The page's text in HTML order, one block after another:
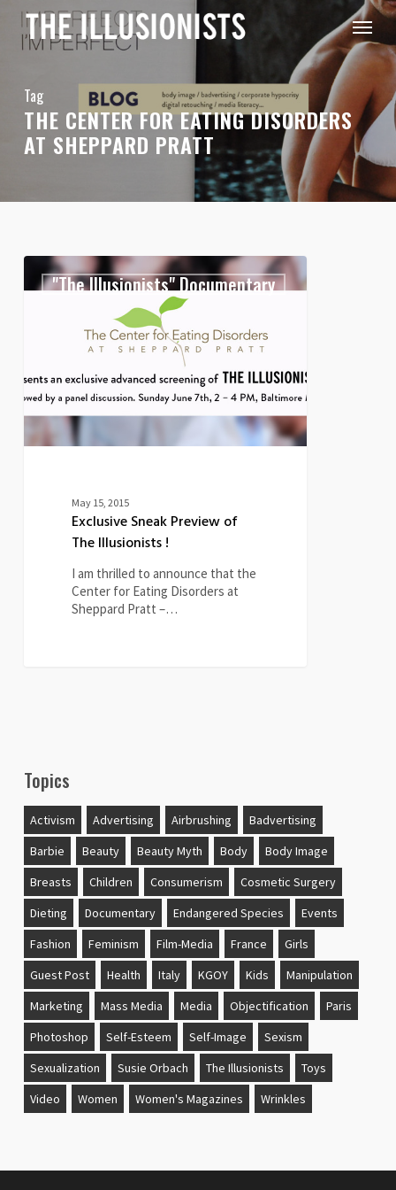
Skip
Menu
Tag
THE CENTER FOR EATING DISORDERS
AT SHEPPARD PRATT
Exclusive
Sneak"The Illusionists" Documentary
May 15, 2015
Exclusive Sneak Preview of
The Illusionists !
I am thrilled to announce that the
Center for Eating Disorders at
Sheppard Pratt –…
0
Topics
Activism Advertising Airbrushing
Badvertising
Barbie
Beauty Beauty Myth Body
Body Image
Breasts
Children Consumerism
Cosmetic Surgery
Dieting
Documentary Endangered Species
Events
Fashion
Feminism Film-Media France
Girls
Guest Post
Health Italy KGOY Kids
Manipulation
Marketing
Mass Media Media Objectification
Paris
Photoshop
Self-Esteem Self-Image
Sexism
Sexualization
Susie Orbach The Illusionists
Toys
Video
Women Women's Magazines Wrinkles